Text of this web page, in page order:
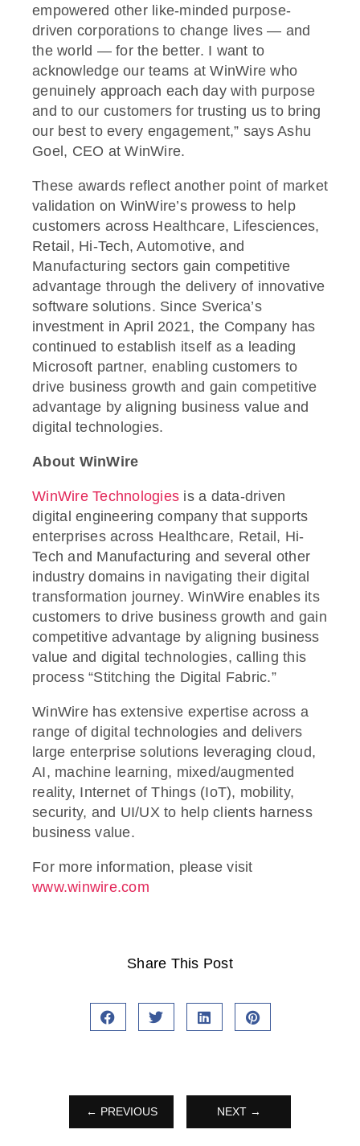
empowered other like-minded purpose-
driven corporations to change lives — and
the world — for the better. I want to
acknowledge our teams at WinWire who
genuinely approach each day with purpose
and to our customers for trusting us to bring
our best to every engagement,” says Ashu
Goel, CEO at WinWire.
These awards reflect another point of market
validation on WinWire’s prowess to help
customers across Healthcare, Lifesciences,
Retail, Hi-Tech, Automotive, and
Manufacturing sectors gain competitive
advantage through the delivery of innovative
software solutions. Since Sverica’s
investment in April 2021, the Company has
continued to establish itself as a leading
Microsoft partner, enabling customers to
drive business growth and gain competitive
advantage by aligning business value and
digital technologies.
About WinWire
WinWire Technologies is a data-driven
digital engineering company that supports
enterprises across Healthcare, Retail, Hi-
Tech and Manufacturing and several other
industry domains in navigating their digital
transformation journey. WinWire enables its
customers to drive business growth and gain
competitive advantage by aligning business
value and digital technologies, calling this
process “Stitching the Digital Fabric.”
WinWire has extensive expertise across a
range of digital technologies and delivers
large enterprise solutions leveraging cloud,
AI, machine learning, mixed/augmented
reality, Internet of Things (IoT), mobility,
security, and UI/UX to help clients harness
business value.
For more information, please visit
www.winwire.com
Share This Post
← PREVIOUS NEXT →